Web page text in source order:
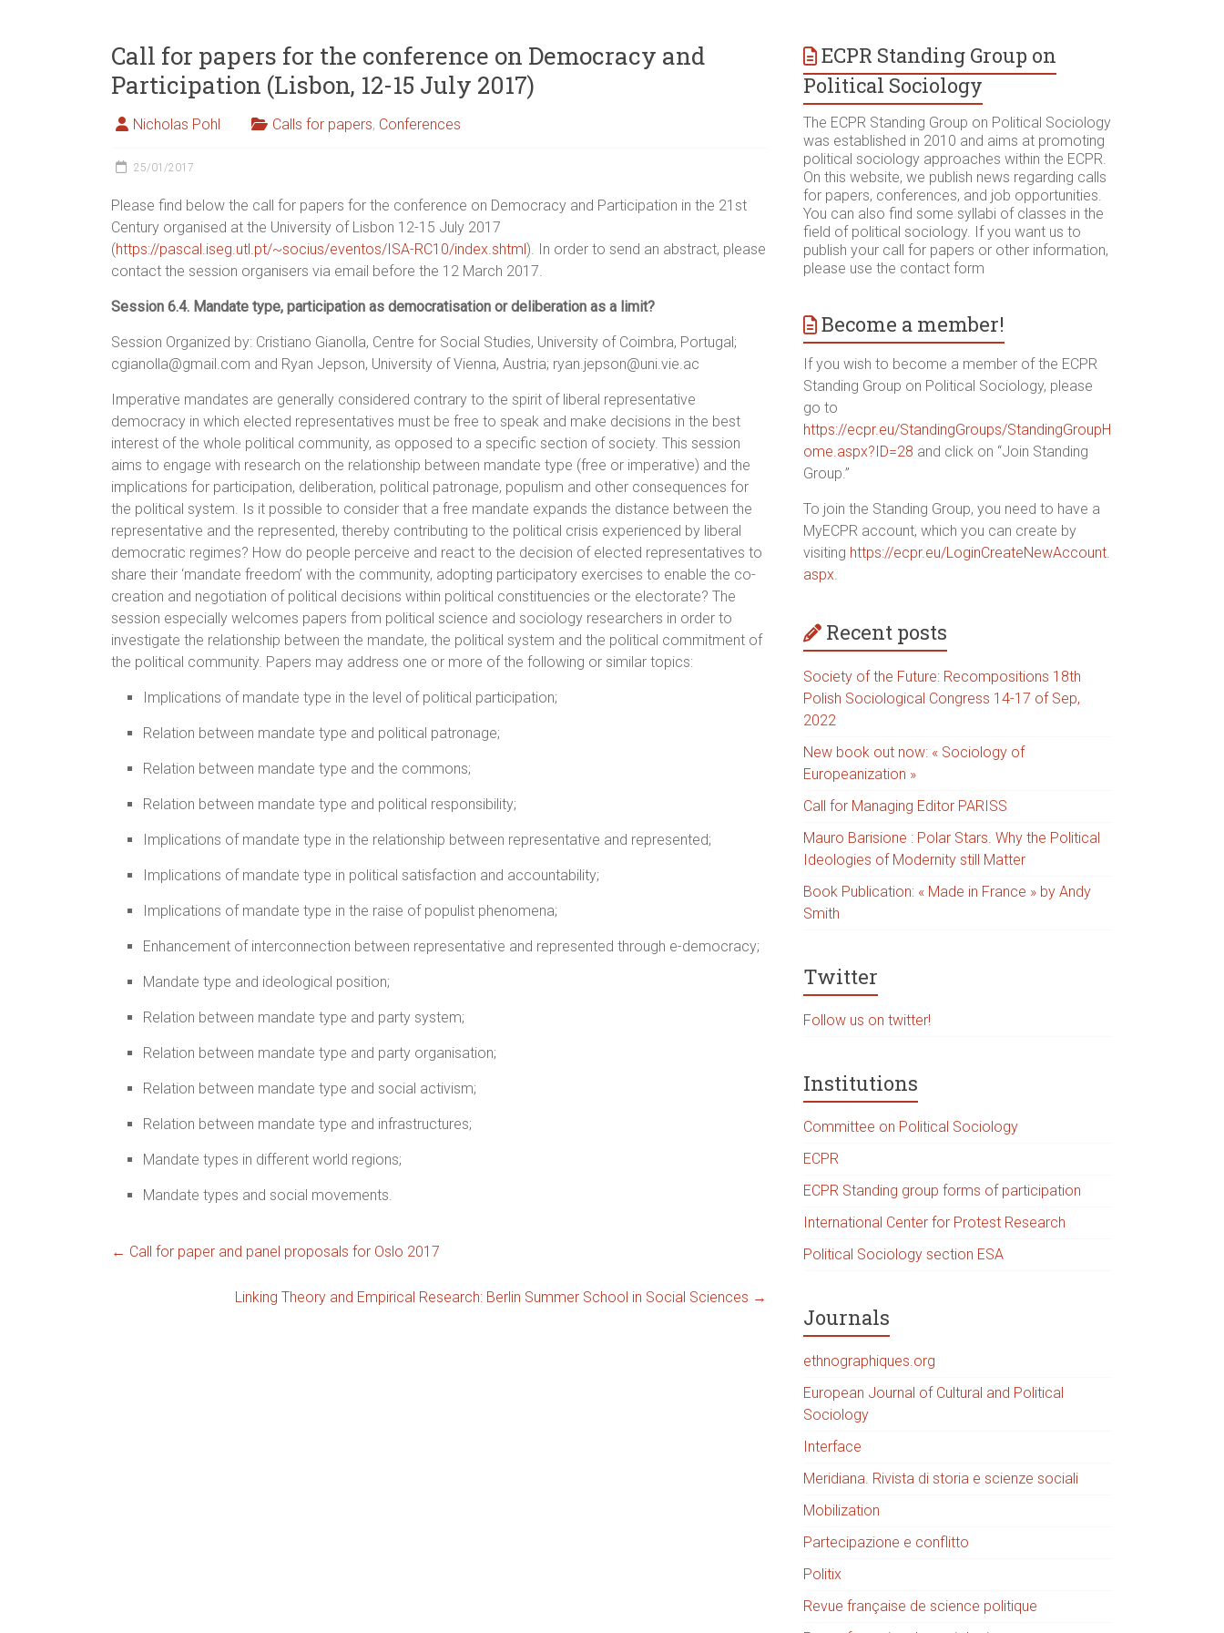
Call for papers for the conference on Democracy and
Participation (Lisbon, 12-15 July 2017)
Nicholas Pohl Calls for papers, Conferences
25/01/2017
Please find below the call for papers for the conference on Democracy and Participation in the 21st
Century organised at the University of Lisbon 12-15 July 2017
(https://pascal.iseg.utl.pt/~socius/eventos/ISA-RC10/index.shtml). In order to send an abstract, please
contact the session organisers via email before the 12 March 2017.
Session 6.4. Mandate type, participation as democratisation or deliberation as a limit?
Session Organized by: Cristiano Gianolla, Centre for Social Studies, University of Coimbra, Portugal;
cgianolla@gmail.com and Ryan Jepson, University of Vienna, Austria; ryan.jepson@uni.vie.ac
Imperative mandates are generally considered contrary to the spirit of liberal representative
democracy in which elected representatives must be free to speak and make decisions in the best
interest of the whole political community, as opposed to a specific section of society. This session
aims to engage with research on the relationship between mandate type (free or imperative) and the
implications for participation, deliberation, political patronage, populism and other consequences for
the political system. Is it possible to consider that a free mandate expands the distance between the
representative and the represented, thereby contributing to the political crisis experienced by liberal
democratic regimes? How do people perceive and react to the decision of elected representatives to
share their ‘mandate freedom’ with the community, adopting participatory exercises to enable the co-
creation and negotiation of political decisions within political constituencies or the electorate? The
session especially welcomes papers from political science and sociology researchers in order to
investigate the relationship between the mandate, the political system and the political commitment of
the political community. Papers may address one or more of the following or similar topics:
Implications of mandate type in the level of political participation;
Relation between mandate type and political patronage;
Relation between mandate type and the commons;
Relation between mandate type and political responsibility;
Implications of mandate type in the relationship between representative and represented;
Implications of mandate type in political satisfaction and accountability;
Implications of mandate type in the raise of populist phenomena;
Enhancement of interconnection between representative and represented through e-democracy;
Mandate type and ideological position;
Relation between mandate type and party system;
Relation between mandate type and party organisation;
Relation between mandate type and social activism;
Relation between mandate type and infrastructures;
Mandate types in different world regions;
Mandate types and social movements.
← Call for paper and panel proposals for Oslo 2017
Linking Theory and Empirical Research: Berlin Summer School in Social Sciences →
ECPR Standing Group on
Political Sociology
The ECPR Standing Group on Political Sociology
was established in 2010 and aims at promoting
political sociology approaches within the ECPR.
On this website, we publish news regarding calls
for papers, conferences, and job opportunities.
You can also find some syllabi of classes in the
field of political sociology. If you want us to
publish your call for papers or other information,
please use the contact form
Become a member!
If you wish to become a member of the ECPR
Standing Group on Political Sociology, please
go to
https://ecpr.eu/StandingGroups/StandingGroupH
ome.aspx?ID=28 and click on “Join Standing
Group.”
To join the Standing Group, you need to have a
MyECPR account, which you can create by
visiting https://ecpr.eu/LoginCreateNewAccount.
aspx
Recent posts
Society of the Future: Recompositions 18th
Polish Sociological Congress 14-17 of Sep,
2022
New book out now: « Sociology of
Europeanization »
Call for Managing Editor PARISS
Mauro Barisione : Polar Stars. Why the Political
Ideologies of Modernity still Matter
Book Publication: « Made in France » by Andy
Smith
Twitter
Follow us on twitter!
Institutions
Committee on Political Sociology
ECPR
ECPR Standing group forms of participation
International Center for Protest Research
Political Sociology section ESA
Journals
ethnographiques.org
European Journal of Cultural and Political
Sociology
Interface
Meridiana. Rivista di storia e scienze sociali
Mobilization
Partecipazione e conflitto
Politix
Revue française de science politique